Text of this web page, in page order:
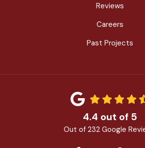
Reviews
Careers
Past Projects
4.4 out of 5
Out of 232Google